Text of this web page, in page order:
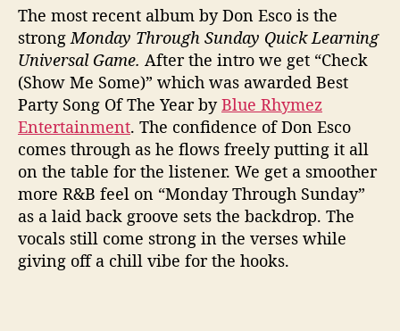
The most recent album by Don Esco is the
strongMonday Through Sunday Quick Learning
Universal Game. After the intro we get “Check
(Show Me Some)” which was awarded Best
Party Song Of The Year byBlue Rhymez
Entertainment. The confidence of Don Esco
comes through as he flows freely putting it all
on the table for the listener. We get a smoother
more R&B feel on “Monday Through Sunday”
as a laid back groove sets the backdrop. The
vocals still come strong in the verses while
giving off a chill vibe for the hooks.